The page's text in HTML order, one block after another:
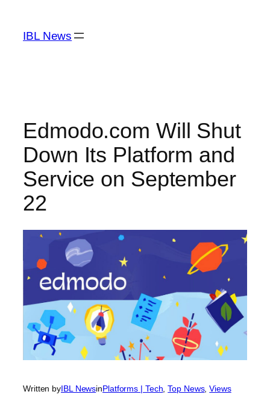
content
IBL News
Edmodo.com Will Shut
Down Its Platform and
Service on September
22
Written byIBL NewsinPlatforms | Tech, Top News, Views